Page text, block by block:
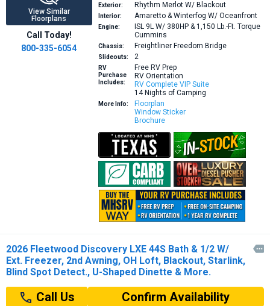
View Similar
Floorplans
Call Today!
800-335-6054
Exterior:
Rhythm Merlot W/ Blackout
Interior: Amaretto & Winterfog W/ Oceanfront
Engine:
ISL 9L W/ 380HP & 1,150 Lb.-Ft. Torque
Cummins
Chassis: Freightliner Freedom Bridge
Slideouts: 2
RV
Purchase
Includes:
Free RV Prep
RV Orientation
RV Complete VIP Suite
14 Nights of Camping
More Info:
Floorplan
Window Sticker
Brochure
2026 Fleetwood Discovery LXE 44S Bath & 1/2 W/
Ext. Freezer, 2nd Awning, OH Loft, Blackout, Starlink,
Blind Spot Detect., U-Shaped Dinette & More.

Call Us Confirm Availability